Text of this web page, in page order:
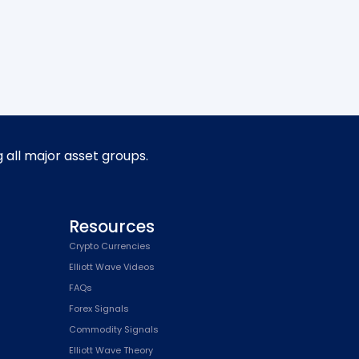
major asset groups.
Resources
Crypto Currencies
Elliott Wave Videos
FAQs
Forex Signals
Commodity Signals
Elliott Wave Theory